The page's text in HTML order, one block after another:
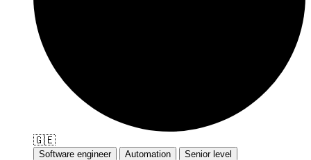
🇬🇪
Software engineer Automation Senior level